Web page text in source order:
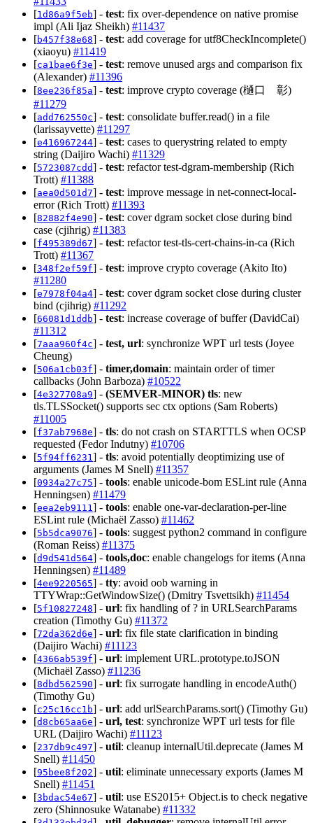
[1d86a9f5eb] - test: fix over-dependence on native promise
impl (Ali Ijaz Sheikh) #11437
[b457f38e68] - test: add coverage for utf8CheckIncomplete()
(xiaoyu) #11419
[ca1bae6f3e] - test: remove unused args and comparison fix
(Alexander) #11396
[8ee236f85a] - test: improve crypto coverage (樋口 彰)
#11279
[add762550c] - test: consolidate buffer.read() in a file
(larissayvette) #11297
[e416967244] - test: cases to querystring related to empty
string (Daijiro Wachi) #11329
[5723087cdd] - test: refactor test-dgram-membership (Rich
Trott) #11388
[aea0d501d7] - test: improve message in net-connect-local-
error (Rich Trott) #11393
[82882f4e90] - test: cover dgram socket close during bind
case (cjihrig) #11383
[f495389d67] - test: refactor test-tls-cert-chains-in-ca (Rich
Trott) #11367
[348f2ef59f] - test: improve crypto coverage (Akito Ito)
#11280
[e7978f04a4] - test: cover dgram socket close during cluster
bind (cjihrig) #11292
[66081d1ddb] - test: increase coverage of buffer (DavidCai)
#11312
[7aaa960f4c] - test, url: synchronize WPT url tests (Joyee
Cheung)
[506a1cb03f] - timer,domain: maintain order of timer
callbacks (John Barboza) #10522
[4e327708a9] - (SEMVER-MINOR) tls: new
tls.TLSSocket() supports sec ctx options (Sam Roberts)
#11005
[f37ab7968e] - tls: do not crash on STARTTLS when OCSP
requested (Fedor Indutny) #10706
[5f94ff6231] - tls: avoid potentially deoptimizing use of
arguments (James M Snell) #11357
[0934a27c75] - tools: enable unicode-bom ESLint rule (Anna
Henningsen) #11479
[eea2eb9111] - tools: enable one-var-declaration-per-line
ESLint rule (Michaël Zasso) #11462
[5b5dca9076] - tools: suggest python2 command in configure
(Roman Reiss) #11375
[d9d541d564] - tools,doc: enable changelogs for items (Anna
Henningsen) #11489
[4ee9220565] - tty: avoid oob warning in
TTYWrap::GetWindowSize() (Dmitry Tsvettsikh) #11454
[5f10827248] - url: fix handling of ? in URLSearchParams
creation (Timothy Gu) #11372
[72da362d6e] - url: fix file state clarification in binding
(Daijiro Wachi) #11123
[4366ab539f] - url: implement URL.prototype.toJSON
(Michaël Zasso) #11236
[8dbd562590] - url: fix surrogate handling in encodeAuth()
(Timothy Gu)
[c25c16cc1b] - url: add urlSearchParams.sort() (Timothy Gu)
[d8cb65aa6e] - url, test: synchronize WPT url tests for file
URL (Daijiro Wachi) #11123
[237db9c497] - util: cleanup internalUtil.deprecate (James M
Snell) #11450
[95bee8f202] - util: eliminate unnecessary exports (James M
Snell) #11451
[3bdac54e67] - util: use ES2015+ Object.is to check negative
zero (Shinnosuke Watanabe) #11332